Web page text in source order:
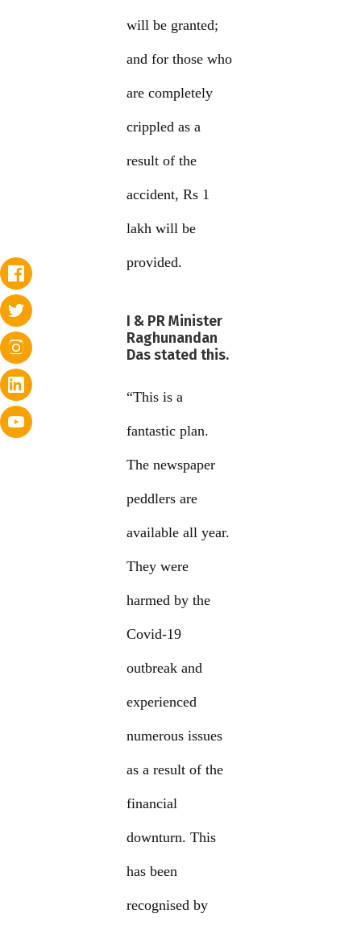
will be granted;
and for those who
are completely
crippled as a
result of the
accident, Rs 1
lakh will be
provided.
I & PR Minister
Raghunandan
Das stated this.
“This is a
fantastic plan.
The newspaper
peddlers are
available all year.
They were
harmed by the
Covid-19
outbreak and
experienced
numerous issues
as a result of the
financial
downturn. This
has been
recognised by